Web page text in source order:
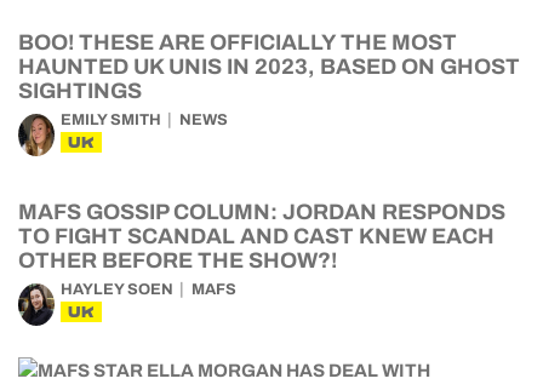
BOO! THESE ARE OFFICIALLY THE MOST
HAUNTED UK UNIS IN 2023, BASED ON GHOST
SIGHTINGS
EMILY SMITH NEWS
UK
MAFS GOSSIP COLUMN: JORDAN RESPONDS
TO FIGHT SCANDAL AND CAST KNEW EACH
OTHER BEFORE THE SHOW?!
HAYLEY SOEN MAFS
UK